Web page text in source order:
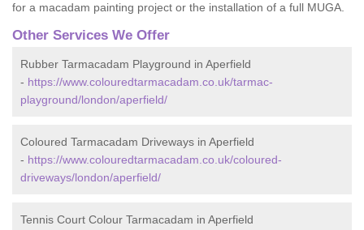
for a macadam painting project or the installation of a full MUGA.
Other Services We Offer
Rubber Tarmacadam Playground in Aperfield
- https://www.colouredtarmacadam.co.uk/tarmac-
playground/london/aperfield/
Coloured Tarmacadam Driveways in Aperfield
- https://www.colouredtarmacadam.co.uk/coloured-
driveways/london/aperfield/
Tennis Court Colour Tarmacadam in Aperfield